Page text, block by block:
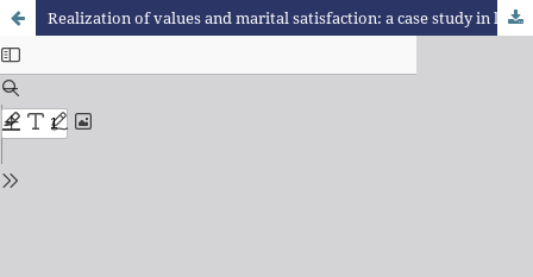
Realization of values and marital satisfaction: a case study in light of Logotherapy